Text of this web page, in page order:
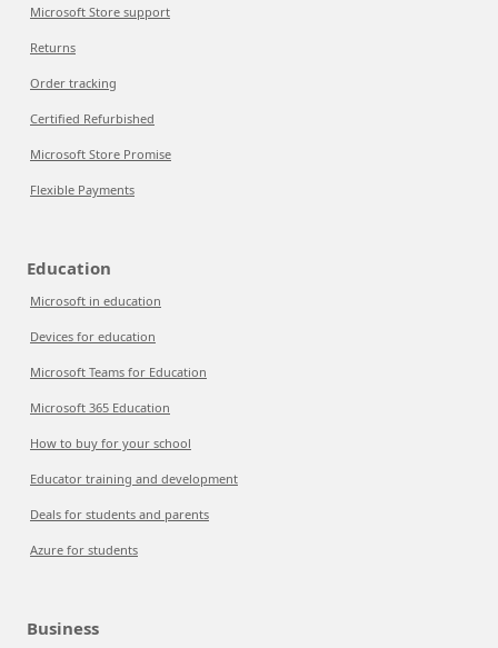
Microsoft Store support
Returns
Order tracking
Certified Refurbished
Microsoft Store Promise
Flexible Payments
Education
Microsoft in education
Devices for education
Microsoft Teams for Education
Microsoft 365 Education
How to buy for your school
Educator training and development
Deals for students and parents
Azure for students
Business